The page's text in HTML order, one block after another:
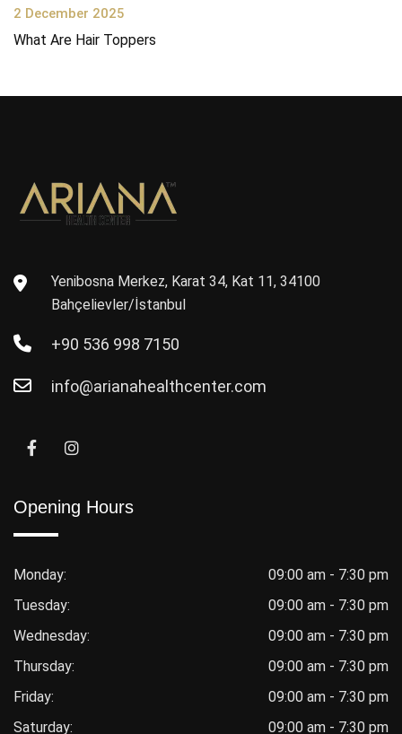
2 December 2025
What Are Hair Toppers
Yenibosna Merkez, Karat 34, Kat 11, 34100
Bahçelievler/İstanbul
+90 536 998 7150
info@arianahealthcenter.com
Opening Hours
Monday:
09:00 am - 7:30 pm
Tuesday:
09:00 am - 7:30 pm
Wednesday:
09:00 am - 7:30 pm
Thursday:
09:00 am - 7:30 pm
Friday:
09:00 am - 7:30 pm
Saturday:
09:00 am - 7:30 pm